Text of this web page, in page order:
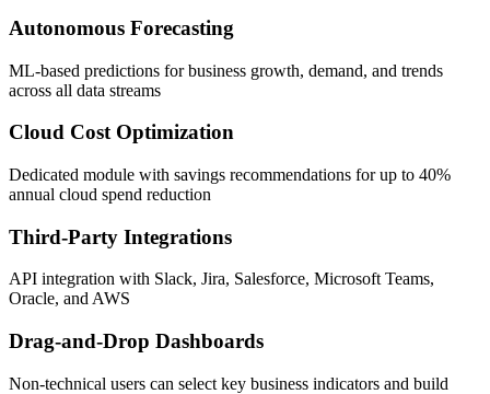
Autonomous Forecasting
ML-based predictions for business growth, demand, and trends
across all data streams
Cloud Cost Optimization
Dedicated module with savings recommendations for up to 40%
annual cloud spend reduction
Third-Party Integrations
API integration with Slack, Jira, Salesforce, Microsoft Teams,
Oracle, and AWS
Drag-and-Drop Dashboards
Non-technical users can select key business indicators and build